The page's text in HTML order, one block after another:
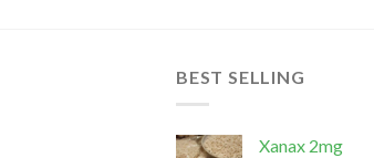
BEST SELLING
Xanax 2mg